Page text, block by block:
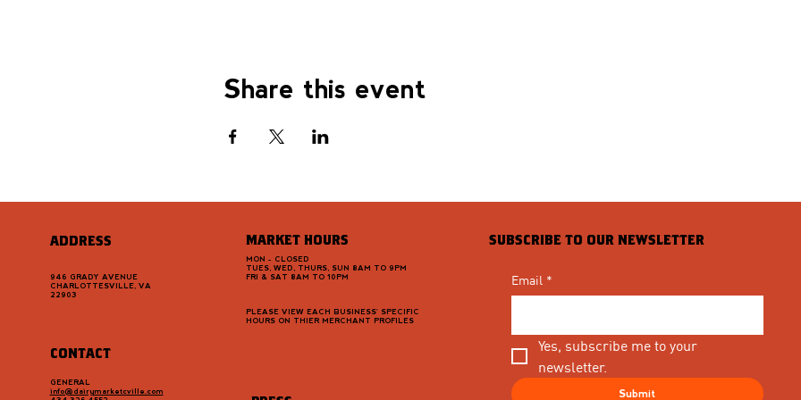
Share this event
ADDRESS
Email *
Yes, subscribe me to your
newsletter.
Submit
946 GRADY AVENUE
CHARLOTTESVILLE, VA
22903
CONTACT
MARKET HOURS
MON - CLOSED
TUES, WED, THURS, SUN 8AM TO 9PM
FRI & SAT 8AM TO 10PM
PLEASE VIEW EACH BUSINESS' SPECIFIC
HOURS ON THIER MERCHANT PROFILES
GENERAL
info@dairymarketcville.com
SUBSCRIBE TO OUR NEWSLETTER